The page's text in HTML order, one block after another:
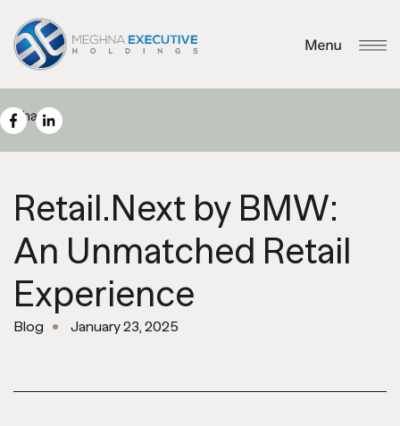
Share
Retail.Next by BMW:
An Unmatched Retail
Experience
Blog January 23, 2025